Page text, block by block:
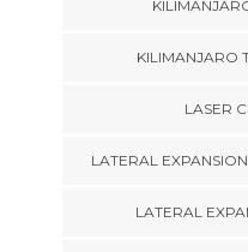
KILIMANJARO
LASER
LATERAL
LATERAL